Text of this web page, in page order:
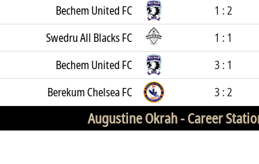
Bechem United FC 1 : 2
Swedru All Blacks FC 1 : 1
Bechem United FC 3 : 1
Berekum Chelsea FC 3 : 2
Augustine Okrah -Career